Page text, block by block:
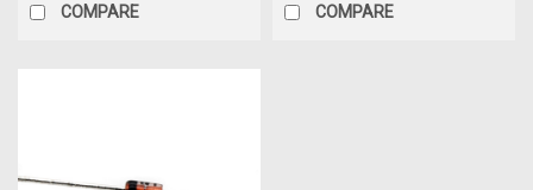
COMPARE COMPARE